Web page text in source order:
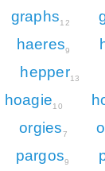
graphs12
haeres9
hepper13
hoagie10
orgies7
pargos9